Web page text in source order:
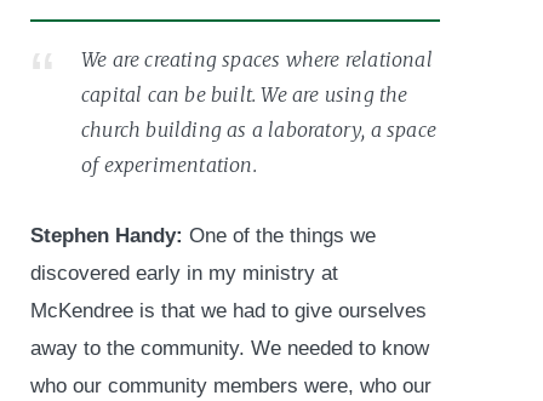
We are creating spaces where relational
capital can be built. We are using the
church building as a laboratory, a space
of experimentation.
Stephen Handy: One of the things we
discovered early in my ministry at
McKendree is that we had to give ourselves
away to the community. We needed to know
who our community members were, who our